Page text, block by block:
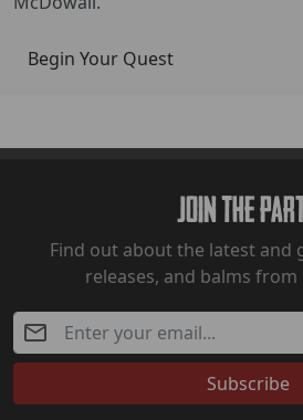
Begin Your Quest
Join The
Find out about the latest and
releases, and balms from
Subscribe